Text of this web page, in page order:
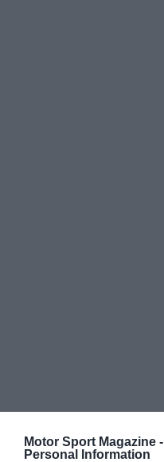
Motor Sport Magazine -
Personal Information